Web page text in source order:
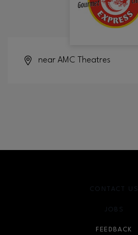
near AMC Theatres
CONTACT US
JOBS
FEEDBACK